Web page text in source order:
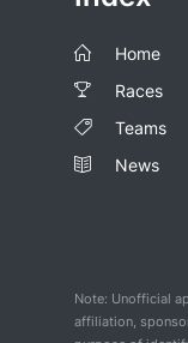
Home
Races
Teams
News
Note: Unofficial
affiliation,